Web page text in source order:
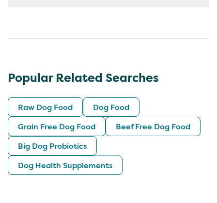
Popular Related Searches
Raw Dog Food
Dog Food
Grain Free Dog Food
Beef Free Dog Food
Big Dog Probiotics
Dog Health Supplements